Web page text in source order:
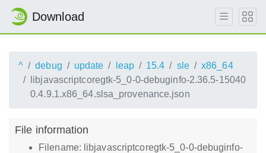
Download
^ debug update leap 15.4 sle
x86_64
libjavascriptcoregtk-5_0-0-debuginfo-2.36.5-15040
0.4.9.1.x86_64.slsa_provenance.json
File information
Filename: libjavascriptcoregtk-5_0-0-debuginfo-